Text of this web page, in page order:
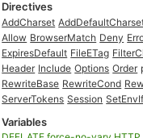
Directives
AddCharset
Allow BrowserMatch Deny
ExpiresDefault FileETag
Header Include Options Order
RewriteBase RewriteCond
ServerTokens Session SetEnvIf
Variables